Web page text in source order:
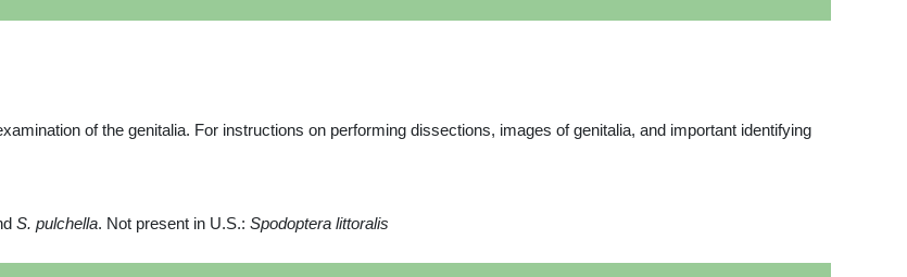
of the genitalia. For instructions on performing dissections, images of genitalia, and important identifying
S. pulchella. Not present in U.S.: Spodoptera littoralis